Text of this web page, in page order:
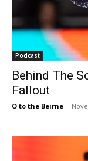
Podcast
Behind The
Fallout
O to the Beirne -